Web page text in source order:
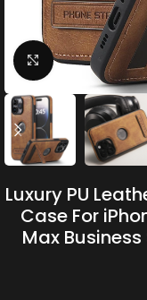
Click to enlarge
Luxury PU
Case For
Max